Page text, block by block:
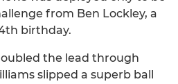
from Ben Lockley, a
birthday.
the lead through
slipped a superb ball